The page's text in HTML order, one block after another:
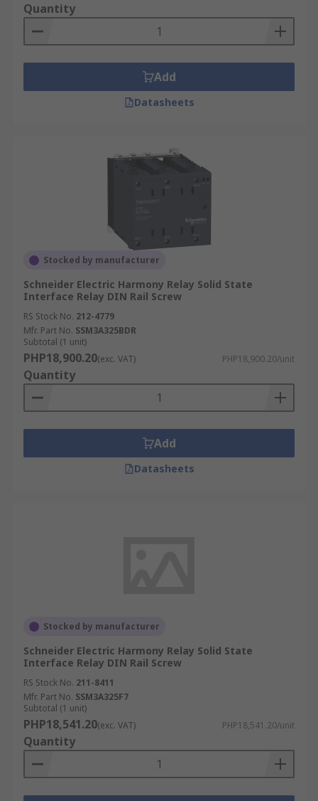
Quantity
Add
Datasheets
Stocked by manufacturer
Schneider Electric Harmony Relay Solid State
Interface Relay DIN Rail Screw
RS Stock No. 212-4779
Mfr. Part No. SSM3A325BDR
Subtotal (1 unit)
PHP18,900.20(exc. VAT) PHP18,900.20/unit
Quantity
Add
Datasheets
Stocked by manufacturer
Schneider Electric Harmony Relay Solid State
Interface Relay DIN Rail Screw
RS Stock No. 211-8411
Mfr. Part No. SSM3A325F7
Subtotal (1 unit)
PHP18,541.20(exc. VAT) PHP18,541.20/unit
Quantity